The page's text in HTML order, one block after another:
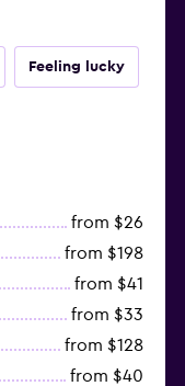
Feeling lucky
from $26
from $198
from $41
from $33
from $128
from $40